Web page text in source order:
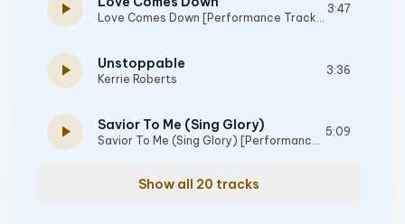
play_arrow Love Comes Down [Performance Tracks]
3:47
play_arrow Unstoppable
Kerrie Roberts
3:36
play_arrow Savior To Me (Sing Glory)
Savior To Me (Sing Glory) [Performance Tracks]
5:09
Show all 20 tracks